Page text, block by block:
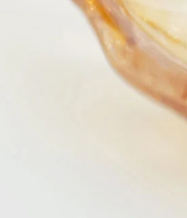
durability and a
length, it's perfect
Available in sizes
fit that accentuates
coloradds a touch
easy to stand out
Whether you're
with friends, or
piece suit is your